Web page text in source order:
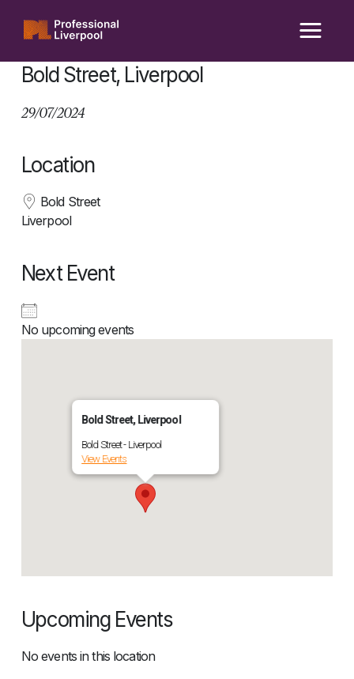
content
Bold Street, Liverpool
29/07/2024
Location
Bold Street
Liverpool
Next Event
No upcoming events
Bold Street, Liverpool
Bold Street - Liverpool
View Events
Upcoming Events
No events in this location